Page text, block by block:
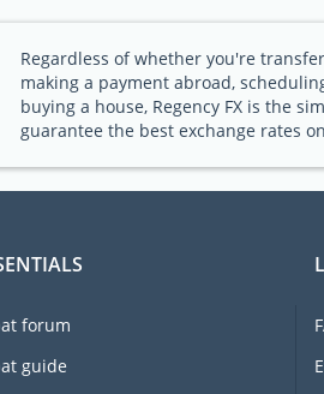
Regardless of whether you're
making a payment abroad,
buying a house, Regency FX is the
guarantee the best exchange rates
forum
guide